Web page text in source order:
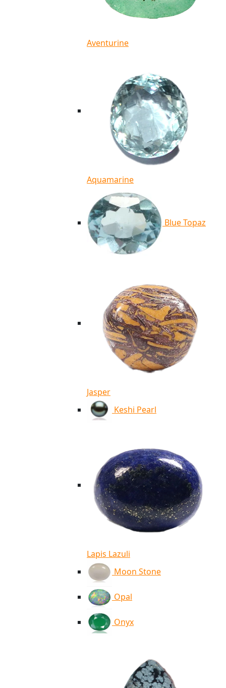
Aventurine
Aquamarine
Blue Topaz
Jasper
Keshi Pearl
Lapis Lazuli
Moon Stone
Opal
Onyx